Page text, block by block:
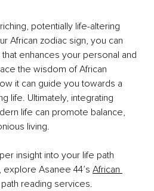
potentially life-altering
African zodiac sign, you can
enhances your personal and
the wisdom of African
it can guide you towards a
life. Ultimately, integrating
life can promote balance,
living.
insight into your life path
Asanee 44’s African
path reading services.